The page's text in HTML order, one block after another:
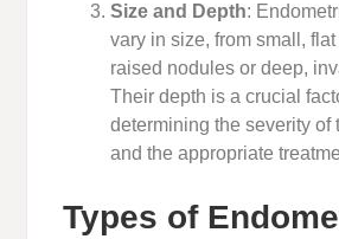
Size and Depth:
vary in size, from small,
raised nodules or deep,
Their depth is a crucial
determining the severity of
and the appropriate
Types of